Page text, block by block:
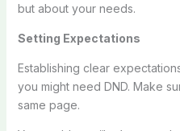
but about your needs.
Setting Expectations
Establishing clear
you might need DND. Make
same page.